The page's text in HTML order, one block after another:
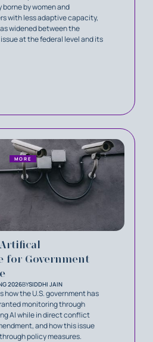
by women and
with less adaptive capacity,
widened between the
at the federal level and its
for Government
2026BYSIDDHI JAIN
how the U.S. government has
monitoring through
AI while in direct conflict
and how this issue
policy measures.
MORE